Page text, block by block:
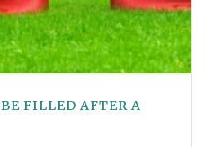
FILLED AFTER A